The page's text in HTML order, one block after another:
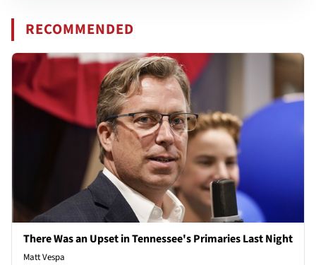
RECOMMENDED
There Was an Upset in Tennessee's Primaries Last Night
Matt Vespa